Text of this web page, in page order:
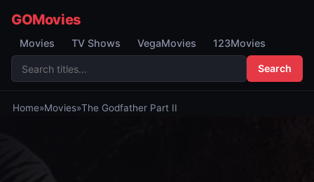
GOMovies
Movies TV Shows VegaMovies 123Movies
Search
Home»Movies»The Godfather Part II